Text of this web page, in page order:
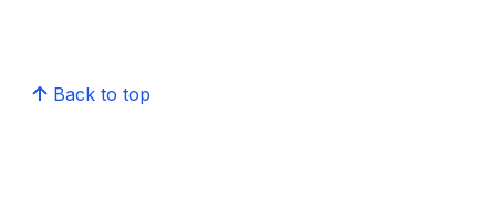
Back to top